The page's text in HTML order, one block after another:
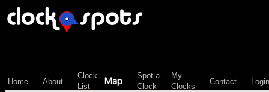
Home About
Clock
List
Map
Spot-a-
Clock
My
Clocks
Contact Login
\n";